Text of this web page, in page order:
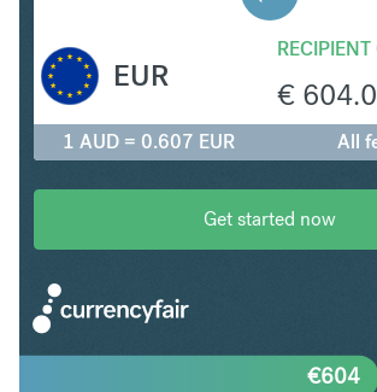
RECIPIENT
€
EUR
1 AUD = 0.607 EUR All
Get started now
€604